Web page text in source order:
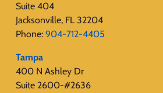
Suite 404
Jacksonville, FL 32204
Phone: 904-712-4405
Tampa
400 N Ashley Dr
Suite 2600-#2636